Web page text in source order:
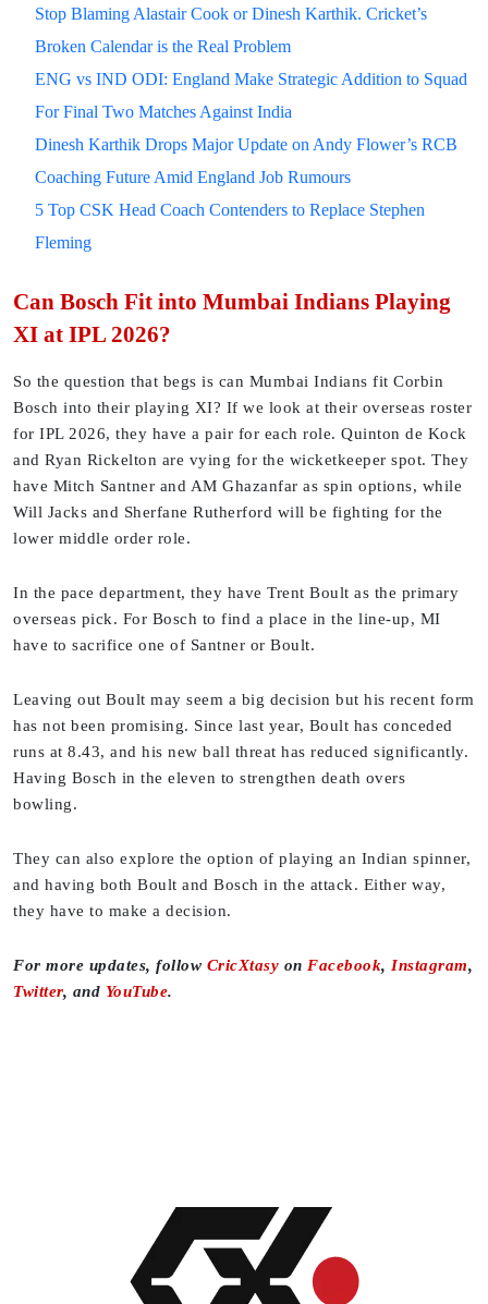
Stop Blaming Alastair Cook or Dinesh Karthik. Cricket’s
Broken Calendar is the Real Problem
ENG vs IND ODI: England Make Strategic Addition to Squad
For Final Two Matches Against India
Dinesh Karthik Drops Major Update on Andy Flower’s RCB
Coaching Future Amid England Job Rumours
5 Top CSK Head Coach Contenders to Replace Stephen
Fleming
Can Bosch Fit into Mumbai Indians Playing
XI at IPL 2026?
So the question that begs is can Mumbai Indians fit Corbin
Bosch into their playing XI? If we look at their overseas roster
for IPL 2026, they have a pair for each role. Quinton de Kock
and Ryan Rickelton are vying for the wicketkeeper spot. They
have Mitch Santner and AM Ghazanfar as spin options, while
Will Jacks and Sherfane Rutherford will be fighting for the
lower middle order role.
In the pace department, they have Trent Boult as the primary
overseas pick. For Bosch to find a place in the line-up, MI
have to sacrifice one of Santner or Boult.
Leaving out Boult may seem a big decision but his recent form
has not been promising. Since last year, Boult has conceded
runs at 8.43, and his new ball threat has reduced significantly.
Having Bosch in the eleven to strengthen death overs
bowling.
They can also explore the option of playing an Indian spinner,
and having both Boult and Bosch in the attack. Either way,
they have to make a decision.
For more updates, follow CricXtasy on Facebook, Instagram,
Twitter, and YouTube.